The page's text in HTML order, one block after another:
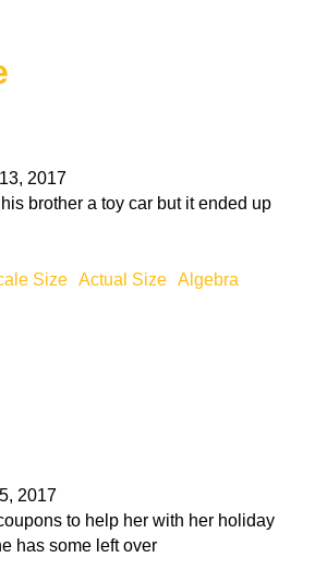
2017
brother a toy car but it ended up
Size Actual Size Algebra
2017
to help her with her holiday
has some left over